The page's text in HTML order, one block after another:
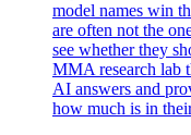
model names win
are often not the
see whether they
MMA research lab
AI answers and
how much is in